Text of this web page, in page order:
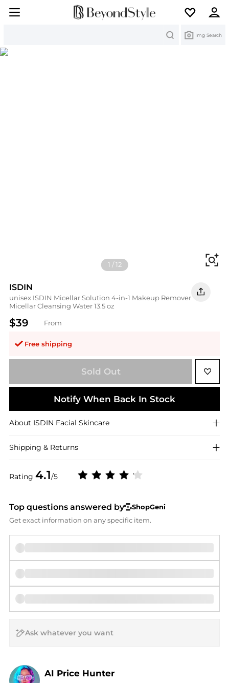
Img Search
1 /12
ISDIN
unisex ISDIN Micellar Solution 4-in-1 Makeup Remover
Micellar Cleansing Water 13.5 oz
$39 From
Free shipping
Rating 4.1/5
Sold Out
Notify When Back In Stock
About ISDIN Facial Skincare
Shipping & Returns
Top questions answered by
ShopGeni
Get exact information on any specific item.
AI Price Hunter